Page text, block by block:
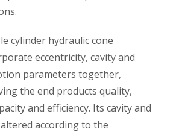
cylinder hydraulic cone
eccentricity, cavity and
parameters together,
the end products quality,
and efficiency. Its cavity and
according to the